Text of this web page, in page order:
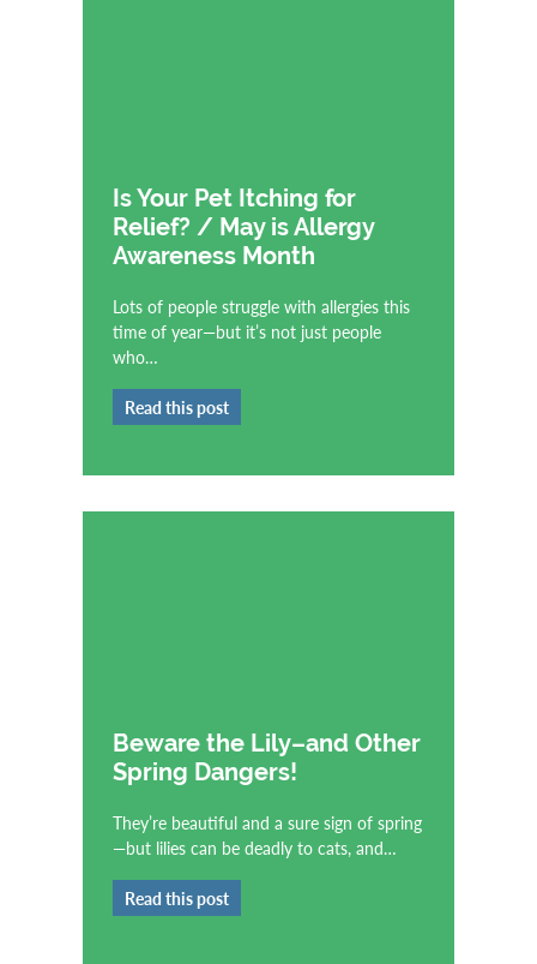
Is Your Pet Itching for
Relief? / May is Allergy
Awareness Month
Lots of people struggle with allergies this
time of year—but it’s not just people
who…
Read this post
Beware the Lily–and Other
Spring Dangers!
They’re beautiful and a sure sign of spring
—but lilies can be deadly to cats, and…
Read this post